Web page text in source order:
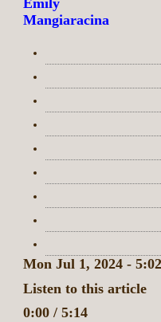
Mangiaracina
Mon Jul 1, 2024 -
Listen to this article
0:00 / 5:14